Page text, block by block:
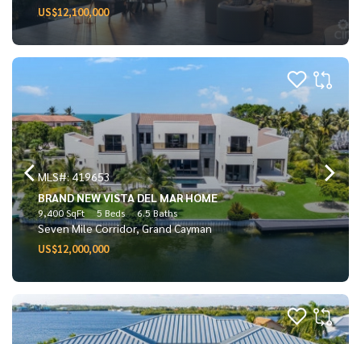
US$12,100,000
MLS#: 419653
BRAND NEW VISTA DEL MAR HOME
9,400 SqFt 5 Beds 6.5 Baths
Seven Mile Corridor, Grand Cayman
US$12,000,000